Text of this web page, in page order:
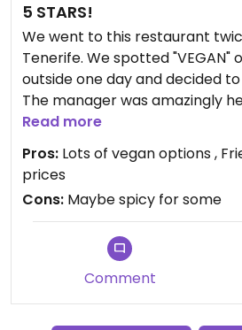
5 STARS!
We went to this restaurant
Tenerife. We spotted "VEGAN"
outside one day and decided
The manager was amazingly
out what could be made vegan.
multiple options!
The food was really yummy
highly recommend eating here
Read more
Pros: Lots of vegan options ,
prices
Cons: Maybe spicy for some
Comment